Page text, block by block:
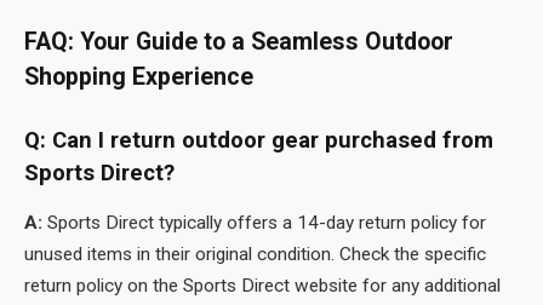
FAQ: Your Guide to a Seamless Outdoor
Shopping Experience
Q: Can I return outdoor gear purchased from
Sports Direct?
A: Sports Direct typically offers a 14-day return policy for
unused items in their original condition. Check the specific
return policy on the Sports Direct website for any additional